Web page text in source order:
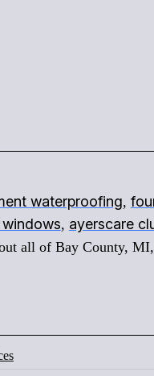
waterproofing,
, ayerscare
all of Bay County,